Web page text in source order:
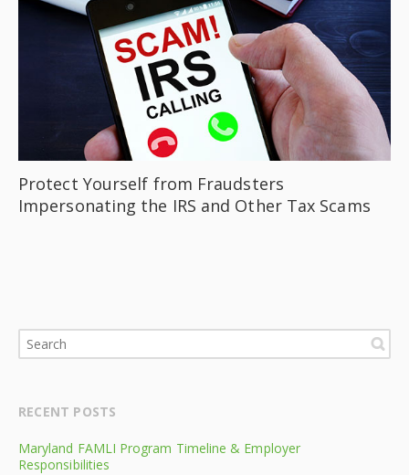
Protect Yourself from Fraudsters
Impersonating the IRS and Other Tax Scams
RECENT POSTS
Maryland FAMLI Program Timeline & Employer
Responsibilities